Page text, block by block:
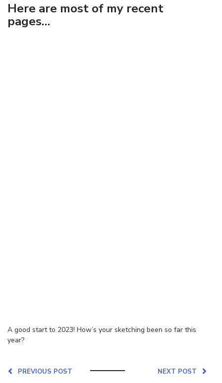
Here are most of my recent
pages…
A good start to 2023! How’s your sketching been so far this
year?
NEXT POST
PREVIOUS POST